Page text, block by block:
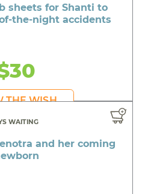
sheets for Shanti to
the-night accidents
THE WISH
WAITING
and her coming